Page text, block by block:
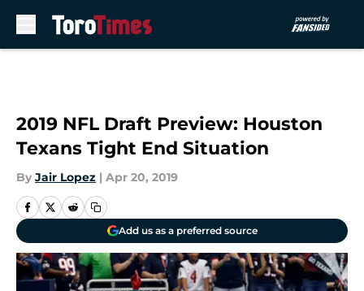
2019 NFL Draft Preview: Houston
Texans Tight End Situation
By Jair Lopez | Apr 20, 2019
Add us as a preferred source